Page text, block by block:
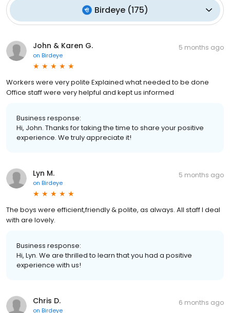
Birdeye(175)
John & Karen G.
on Birdeye
5 months ago
Workers were very polite Explained what needed to be done
Office staff were very helpful and kept us informed
Business response:
Hi, John. Thanks for taking the time to share your positive
experience. We truly appreciate it!
Lyn M.
on Birdeye
5 months ago
The boys were efficient,friendly & polite, as always. All staff I deal
with are lovely.
Business response:
Hi, Lyn. We are thrilled to learn that you had a positive
experience with us!
Chris D.
on Birdeye
6 months ago